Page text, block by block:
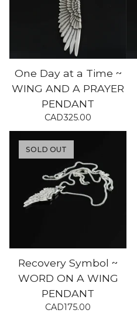
One Day at a Time ~
WING AND A PRAYER
PENDANT
CAD325.00
SOLD OUT
Recovery Symbol ~
WORD ON A WING
PENDANT
CAD175.00